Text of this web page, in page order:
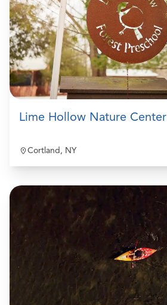
Lime Hollow Nature Center
Cortland, NY